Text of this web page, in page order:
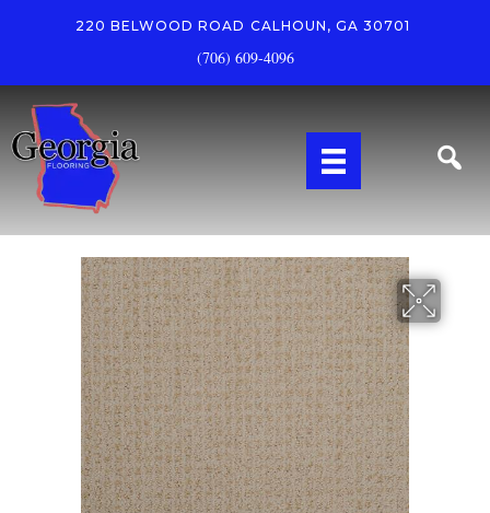
220 BELWOOD ROAD CALHOUN, GA 30701
(706) 609-4096